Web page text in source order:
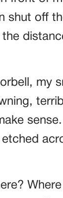
shut off
my
Where